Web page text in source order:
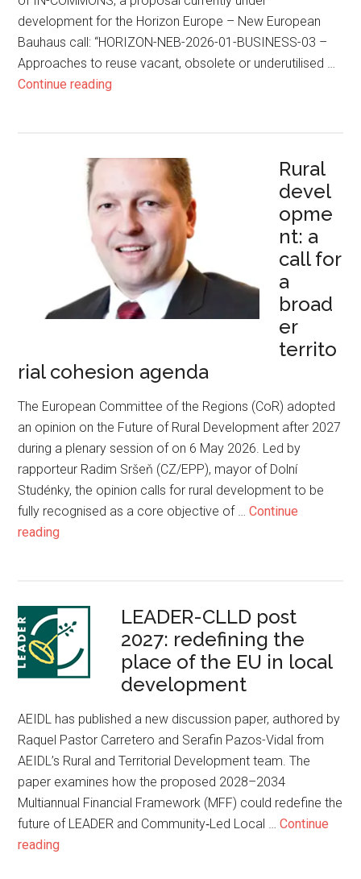
development for the Horizon Europe – New European
Bauhaus call: “HORIZON-NEB-2026-01-BUSINESS-03 –
Approaches to reuse vacant, obsolete or underutilised …
Continue reading
Rural
devel
opme
nt: a
call for
a
broad
er
territo
rial cohesion agenda
The European Committee of the Regions (CoR) adopted
an opinion on the Future of Rural Development after 2027
during a plenary session of on 6 May 2026. Led by
rapporteur Radim Sršeň (CZ/EPP), mayor of Dolní
Studénky, the opinion calls for rural development to be
fully recognised as a core objective of …Continue
reading
LEADER-CLLD post
2027: redefining the
place of the EU in local
development
AEIDL has published a new discussion paper, authored by
Raquel Pastor Carretero and Serafin Pazos-Vidal from
AEIDL’s Rural and Territorial Development team. The
paper examines how the proposed 2028–2034
Multiannual Financial Framework (MFF) could redefine the
future of LEADER and Community‑Led Local …Continue
reading